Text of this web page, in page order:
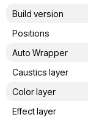
Build version
Positions
Auto Wrapper
Caustics layer
Color layer
Effect layer